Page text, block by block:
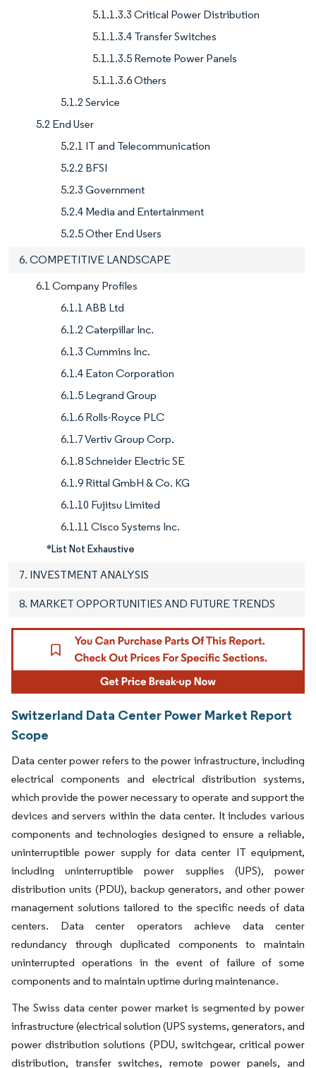
5.1.1.3.3 Critical Power Distribution
5.1.1.3.4 Transfer Switches
5.1.1.3.5 Remote Power Panels
5.1.1.3.6 Others
5.1.2 Service
5.2 End User
5.2.1 IT and Telecommunication
5.2.2 BFSI
5.2.3 Government
5.2.4 Media and Entertainment
5.2.5 Other End Users
6. COMPETITIVE LANDSCAPE
6.1 Company Profiles
6.1.1 ABB Ltd
6.1.2 Caterpillar Inc.
6.1.3 Cummins Inc.
6.1.4 Eaton Corporation
6.1.5 Legrand Group
6.1.6 Rolls-Royce PLC
6.1.7 Vertiv Group Corp.
6.1.8 Schneider Electric SE
6.1.9 Rittal GmbH & Co. KG
6.1.10 Fujitsu Limited
6.1.11 Cisco Systems Inc.
*List Not Exhaustive
7. INVESTMENT ANALYSIS
8. MARKET OPPORTUNITIES AND FUTURE TRENDS
Switzerland Data Center Power Market Report
Scope
Data center power refers to the power infrastructure, including
electrical components and electrical distribution systems,
which provide the power necessary to operate and support the
devices and servers within the data center. It includes various
components and technologies designed to ensure a reliable,
uninterruptible power supply for data center IT equipment,
including uninterruptible power supplies (UPS), power
distribution units (PDU), backup generators, and other power
management solutions tailored to the specific needs of data
centers. Data center operators achieve data center
redundancy through duplicated components to maintain
uninterrupted operations in the event of failure of some
components and to maintain uptime during maintenance.
The Swiss data center power market is segmented by power
infrastructure (electrical solution (UPS systems, generators, and
power distribution solutions (PDU, switchgear, critical power
distribution, transfer switches, remote power panels, and